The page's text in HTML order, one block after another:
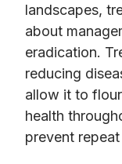
landscapes,
about
eradication.
reducing
allow it to
health
prevent